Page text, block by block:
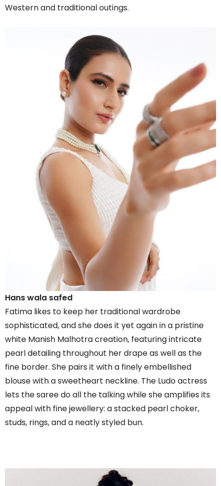
Western and traditional outings.
Hans wala safed
Fatima likes to keep her traditional wardrobe
sophisticated, and she does it yet again in a pristine
white Manish Malhotra creation, featuring intricate
pearl detailing throughout her drape as well as the
fine border. She pairs it with a finely embellished
blouse with a sweetheart neckline. The Ludo actress
lets the saree do all the talking while she amplifies its
appeal with fine jewellery: a stacked pearl choker,
studs, rings, and a neatly styled bun.